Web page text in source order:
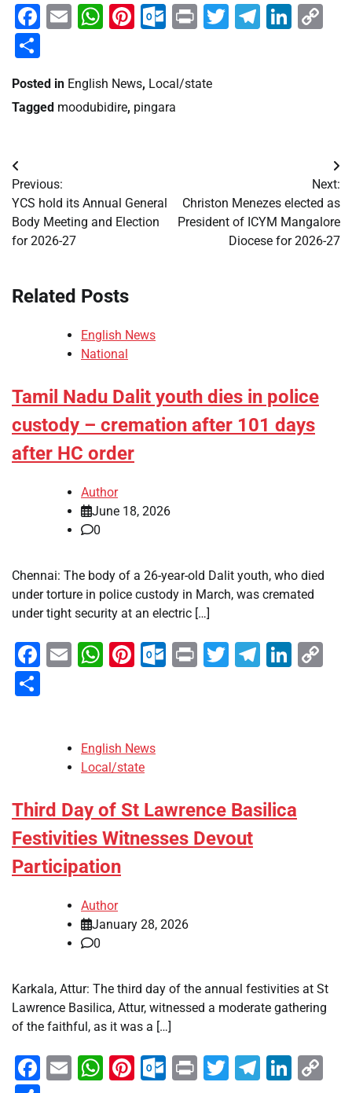
Facebook
EmailWhatsApp
Pinterest
Outlook.com
PrintTwitter
Posted in English News, Local/state
Tagged moodubidire, pingara
Post
navigation
Previous:
YCS hold its Annual General
Body Meeting and Election
for 2026-27
Next:
Christon Menezes elected as
President of ICYM Mangalore
Diocese for 2026-27
Related Posts
English News
National
Tamil Nadu Dalit youth dies in police
custody – cremation after 101 days
after HC order
Author
June 18, 2026
0
Chennai: The body of a 26-year-old Dalit youth, who died
under torture in police custody in March, was cremated
under tight security at an electric […]
Facebook
EmailWhatsApp
Pinterest
Outlook.com
PrintTwitter
English News
Local/state
Third Day of St Lawrence Basilica
Festivities Witnesses Devout
Participation
Author
January 28, 2026
0
Karkala, Attur: The third day of the annual festivities at St
Lawrence Basilica, Attur, witnessed a moderate gathering
of the faithful, as it was a […]
Facebook
EmailWhatsApp
Pinterest
Outlook.com
PrintTwitter